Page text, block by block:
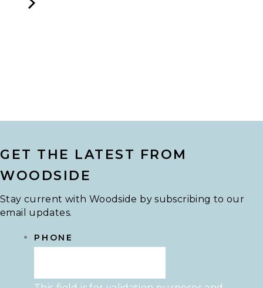
GET THE LATEST FROM
WOODSIDE
Stay current with Woodside by subscribing to our
email updates.
PHONE